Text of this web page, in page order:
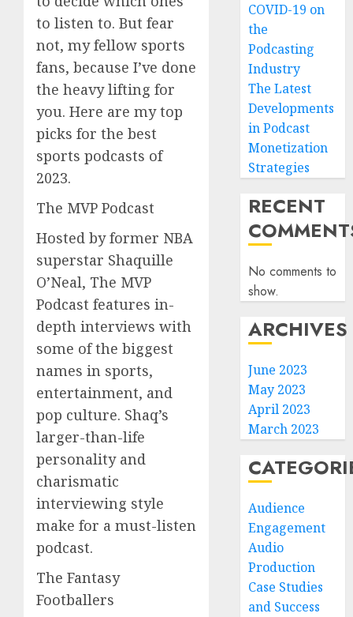
to listen to. But fear
not, my fellow sports
fans, because I’ve done
the heavy lifting for
you. Here are my top
picks for the best
sports podcasts of
2023.
The MVP Podcast
Hosted by former NBA
superstar Shaquille
O’Neal, The MVP
Podcast features in-
depth interviews with
some of the biggest
names in sports,
entertainment, and
pop culture. Shaq’s
larger-than-life
personality and
charismatic
interviewing style
make for a must-listen
podcast.
The Fantasy
Footballers
COVID-19 on
the
Podcasting
Industry
The Latest
Developments
in Podcast
Monetization
Strategies
RECENT
No comments to
show.
ARCHIVES
June 2023
May 2023
April 2023
March 2023
Audience
Engagement
Audio
Production
Case Studies
and Success